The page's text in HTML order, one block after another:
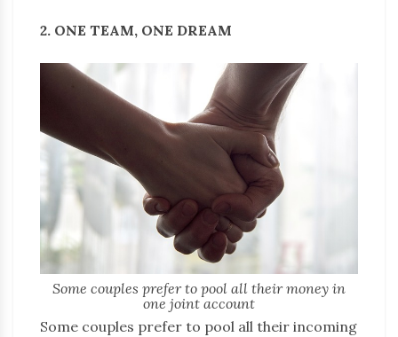
2. ONE TEAM, ONE DREAM
Some couples prefer to pool all their money in
one joint account
Some couples prefer to pool all their incoming